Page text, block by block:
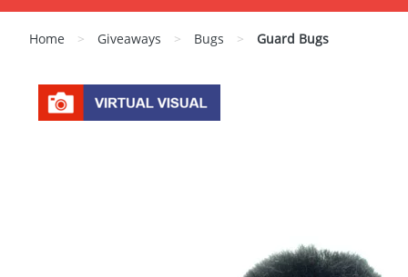
Home > Giveaways > Bugs > Guard Bugs